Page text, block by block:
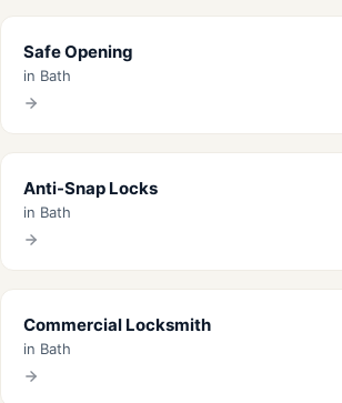
Safe Opening
in Bath
Anti-Snap Locks
in Bath
Commercial Locksmith
in Bath